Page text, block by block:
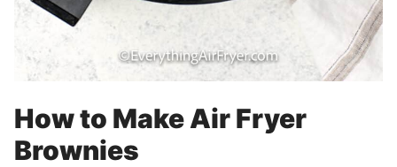
How to Make Air Fryer
Brownies